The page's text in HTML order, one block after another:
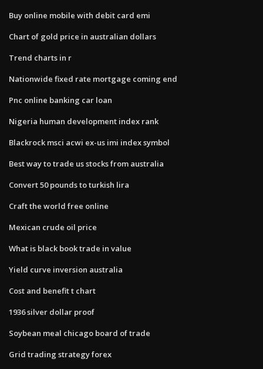
Buy online mobile with debit card emi
Chart of gold price in australian dollars
Trend charts in r
Nationwide fixed rate mortgage coming end
Pnc online banking car loan
Nigeria human development index rank
Blackrock msci acwi ex-us imi index symbol
Best way to trade us stocks from australia
Convert 50 pounds to turkish lira
Craft the world free online
Mexican crude oil price
What is black book trade in value
Yield curve inversion australia
Cost and benefit t chart
1936 silver dollar proof
Soybean meal chicago board of trade
Grid trading strategy forex